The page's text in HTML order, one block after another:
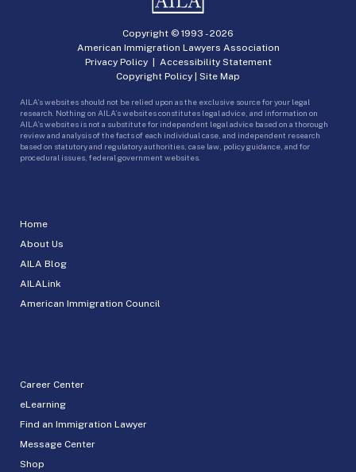
Home
About Us
AILA Blog
AILALink
American Immigration Council
Career Center
eLearning
Find an Immigration Lawyer
Message Center
Shop
Copyright © 1993 -2026
American Immigration Lawyers Association
Privacy Policy| Accessibility Statement
Copyright Policy | Site Map
AILA’s websites should not be relied upon as the exclusive source for your legal
research. Nothing on AILA’s websites constitutes legal advice, and information on
AILA’s websites is not a substitute for independent legal advice based on a thorough
review and analysis of the facts of each individual case, and independent research
based on statutory and regulatory authorities, case law, policy guidance, and for
procedural issues, federal government websites.